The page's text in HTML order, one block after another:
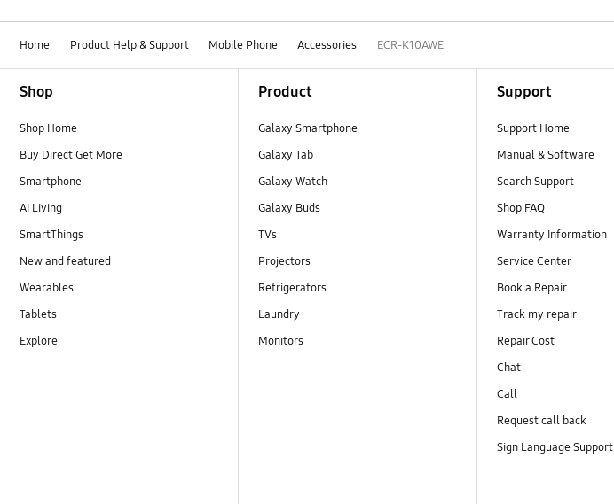
Home Product Help & Support Mobile Phone Accessories ECR-K10AWE
Shop
Shop Home
Buy Direct Get More
Smartphone
AI Living
SmartThings
New and featured
Wearables
Tablets
Explore
Product
Galaxy Smartphone
Galaxy Tab
Galaxy Watch
Galaxy Buds
TVs
Projectors
Refrigerators
Laundry
Monitors
Support
Support Home
Manual & Software
Search Support
Shop FAQ
Warranty Information
Service Center
Book a Repair
Track my repair
Repair Cost
Chat
Call
Request call back
Sign Language Support